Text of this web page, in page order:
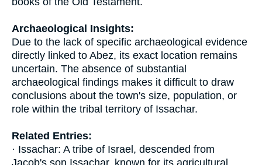
Archaeological Insights:
Due to the lack of specific archaeological evidence
directly linked to Abez, its exact location remains
uncertain. The absence of substantial
archaeological findings makes it difficult to draw
conclusions about the town's size, population, or
role within the tribal territory of Issachar.
Related Entries:
· Issachar: A tribe of Israel, descended from
Jacob's son Issachar, known for its agricultural